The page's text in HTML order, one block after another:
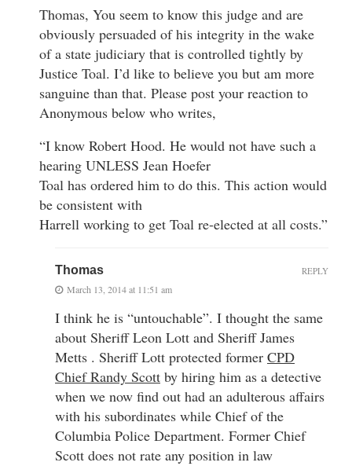
Thomas, You seem to know this judge and are
obviously persuaded of his integrity in the wake
of a state judiciary that is controlled tightly by
Justice Toal. I’d like to believe you but am more
sanguine than that. Please post your reaction to
Anonymous below who writes,
“I know Robert Hood. He would not have such a
hearing UNLESS Jean Hoefer
Toal has ordered him to do this. This action would
be consistent with
Harrell working to get Toal re-elected at all costs.”
Thomas
March 13, 2014 at 11:51 am
I think he is “untouchable”. I thought the same
about Sheriff Leon Lott and Sheriff James
Metts . Sheriff Lott protected former CPD
Chief Randy Scott by hiring him as a detective
when we now find out had an adulterous affairs
with his subordinates while Chief of the
Columbia Police Department. Former Chief
Scott does not rate any position in law
REPLY